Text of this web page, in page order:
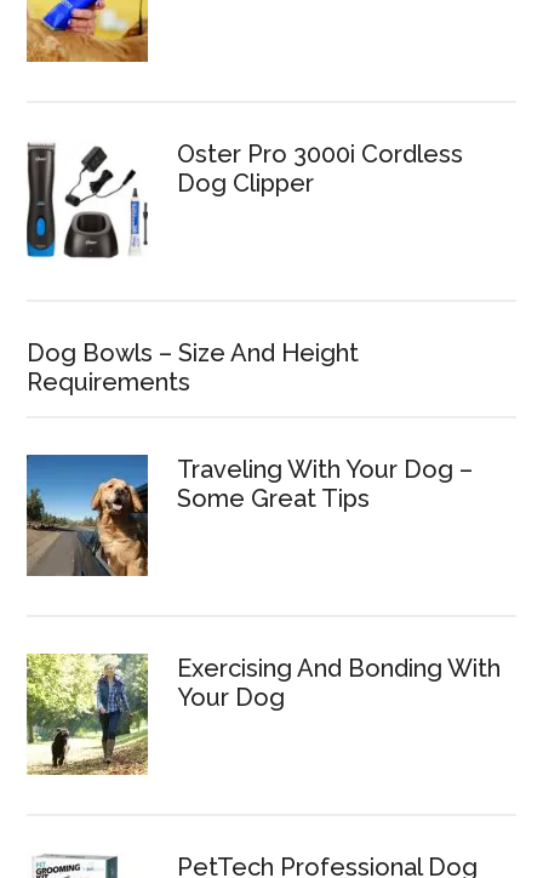
Oster Pro 3000i Cordless
Dog Clipper
Dog Bowls – Size And Height
Requirements
Traveling With Your Dog –
Some Great Tips
Exercising And Bonding With
Your Dog
PetTech Professional Dog